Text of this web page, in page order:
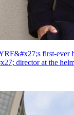
first-ever
director at the